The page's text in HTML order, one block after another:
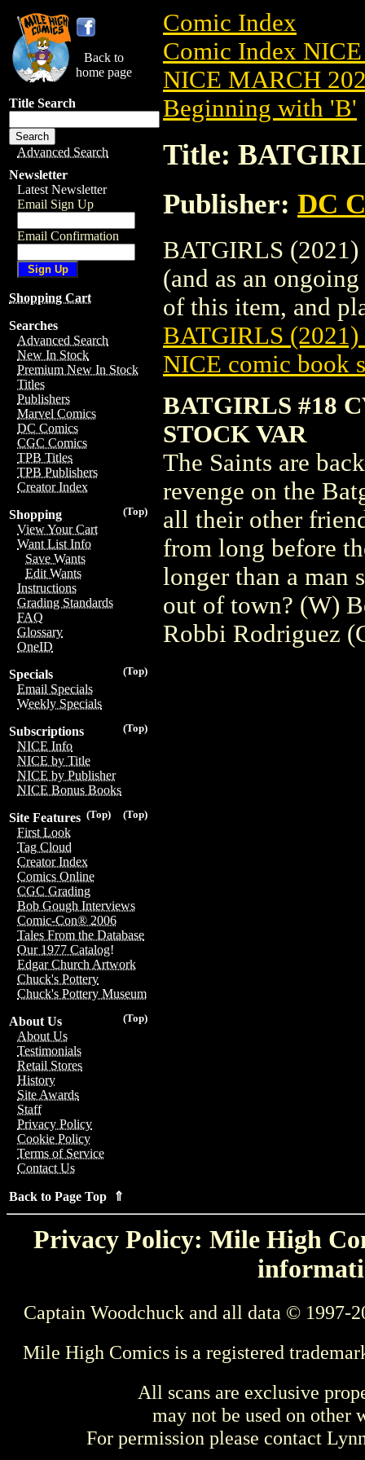
Back to
home page
Title Search
Advanced Search
Newsletter
Latest Newsletter
Email Sign Up
Email Confirmation
Shopping Cart
Searches
Advanced Search
New In Stock
Premium New In Stock
Titles
Publishers
Marvel Comics
DC Comics
CGC Comics
TPB Titles
TPB Publishers
Creator Index
(Top)
Shopping
View Your Cart
Want List Info
Save Wants
Edit Wants
Instructions
Grading Standards
FAQ
Glossary
OneID
(Top)
Specials
Email Specials
Weekly Specials
(Top)
Subscriptions
NICE Info
NICE by Title
NICE by Publisher
NICE Bonus Books
(Top)
(Top)
Site Features
First Look
Tag Cloud
Creator Index
Comics Online
CGC Grading
Bob Gough Interviews
Comic-Con® 2006
Tales From the Database
Our 1977 Catalog!
Edgar Church Artwork
Chuck's Pottery
Chuck's Pottery Museum
(Top)
About Us
About Us
Testimonials
Retail Stores
History
Site Awards
Staff
Privacy Policy
Cookie Policy
Terms of Service
Contact Us
Back to Page Top ⇑
Comic Index
Comic Index
NICE MARCH
Beginning with 'B'
Title:
Publisher: DC
BATGIRLS
(and as an
of this item, and
BATGIRLS
NICE comic book
BATGIRLS #18
STOCK VAR
The Saints are
revenge on the
all their other
from long before
longer than a man
out of town? (W)
Robbi Rodriguez
Privacy Policy: Mile High
Captain Woodchuck and all data © 1997-
Mile High Comics is a registered
All scans are exclusive
may not be used on other
For permission please contact